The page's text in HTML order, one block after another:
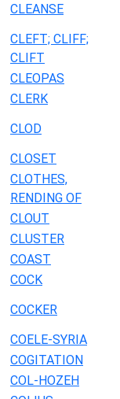
CLEANSE
CLEFT; CLIFF;
CLIFT
CLEOPAS
CLERK
CLOD
CLOSET
CLOTHES,
RENDING OF
CLOUT
CLUSTER
COAST
COCK
COCKER
COELE-SYRIA
COGITATION
COL-HOZEH